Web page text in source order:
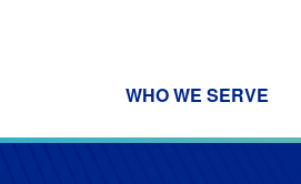
WHO WE SERVE